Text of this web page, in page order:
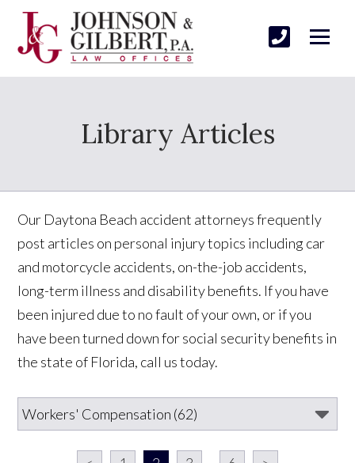
Library Articles
Our Daytona Beach accident attorneys frequently
post articles on personal injury topics including car
and motorcycle accidents, on-the-job accidents,
long-term illness and disability benefits. If you have
been injured due to no fault of your own, or if you
have been turned down for social security benefits in
the state of Florida, call us today.